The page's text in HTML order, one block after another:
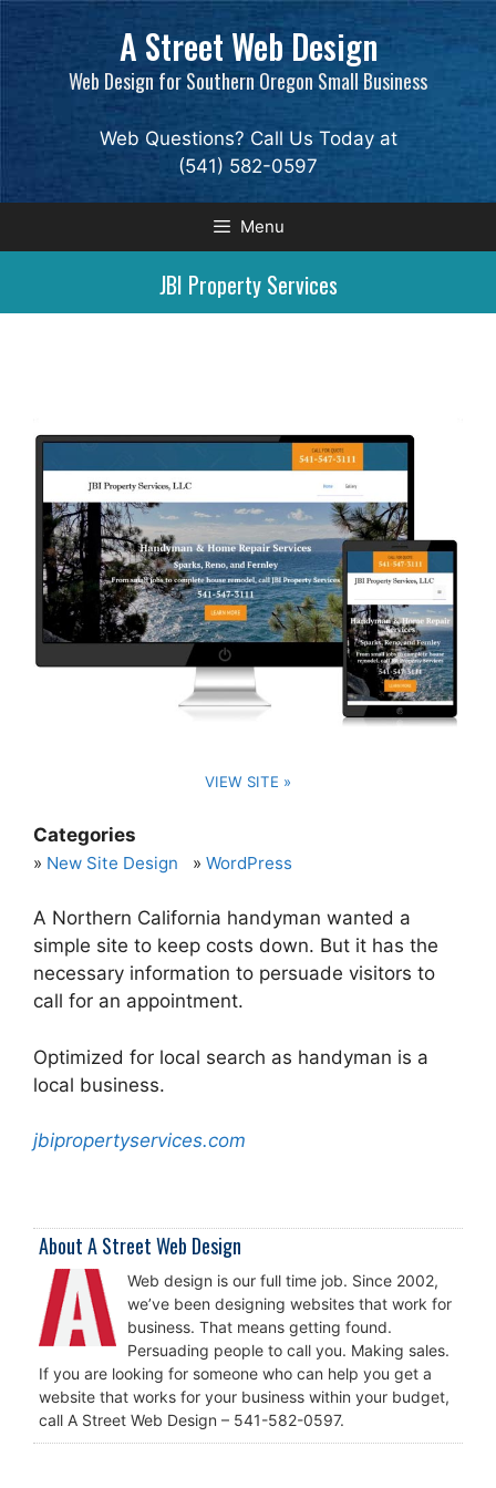
A Street Web Design
Web Design for Southern Oregon Small Business
Web Questions? Call Us Today at
(541) 582-0597
Menu
JBI Property Services
VIEW SITE »
Categories
New Site Design WordPress
A Northern California handyman wanted a
simple site to keep costs down. But it has the
necessary information to persuade visitors to
call for an appointment.
Optimized for local search as handyman is a
local business.
jbipropertyservices.com
About A Street Web Design
Web design is our full time job. Since 2002,
we’ve been designing websites that work for
business. That means getting found.
Persuading people to call you. Making sales.
If you are looking for someone who can help you get a
website that works for your business within your budget,
call A Street Web Design – 541-582-0597.